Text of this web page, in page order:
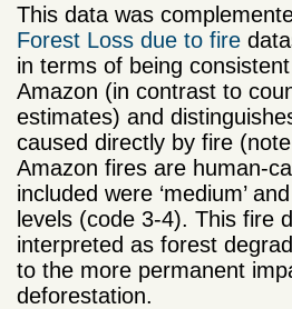
This data was
Forest Loss due to fire
in terms of being
Amazon (in contrast to
estimates) and
caused directly by fire
Amazon fires are human-
included were ‘medium’
levels (code 3-4). This fire
interpreted as forest
to the more permanent
deforestation.